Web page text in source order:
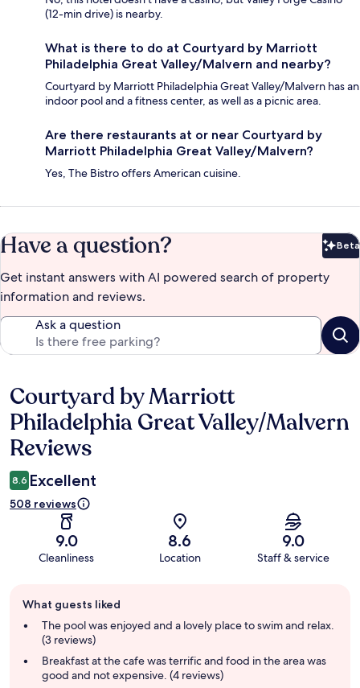
(12-min drive) is nearby.
What is there to do at Courtyard by Marriott
Philadelphia Great Valley/Malvern and nearby?
Courtyard by Marriott Philadelphia Great Valley/Malvern has an
indoor pool and a fitness center, as well as a picnic area.
Are there restaurants at or near Courtyard by
Marriott Philadelphia Great Valley/Malvern?
Yes, The Bistro offers American cuisine.
Have a question? Beta
Get instant answers with AI powered search of property
information and reviews.
Ask a question
Reviews
Courtyard by Marriott
Philadelphia Great Valley/Malvern
Reviews
8.6 Excellent
508 reviews
9.0
Cleanliness
8.6
Location
9.0
Staff & service
review
summary
What guests liked
The pool was enjoyed and a lovely place to swim and relax.
(3 reviews)
Breakfast at the cafe was terrific and food in the area was
good and not expensive. (4 reviews)